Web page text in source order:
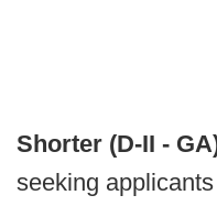
Shorter (D-II -
seeking